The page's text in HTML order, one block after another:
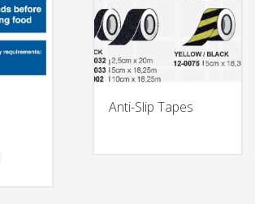
Anti-Slip Tapes